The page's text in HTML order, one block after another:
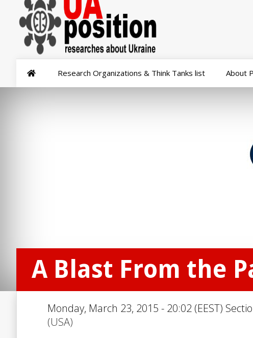
Research Organizations & Think Tanks list About
A Blast From the
Monday, March 23, 2015 - 20:02 (EEST)
(USA)